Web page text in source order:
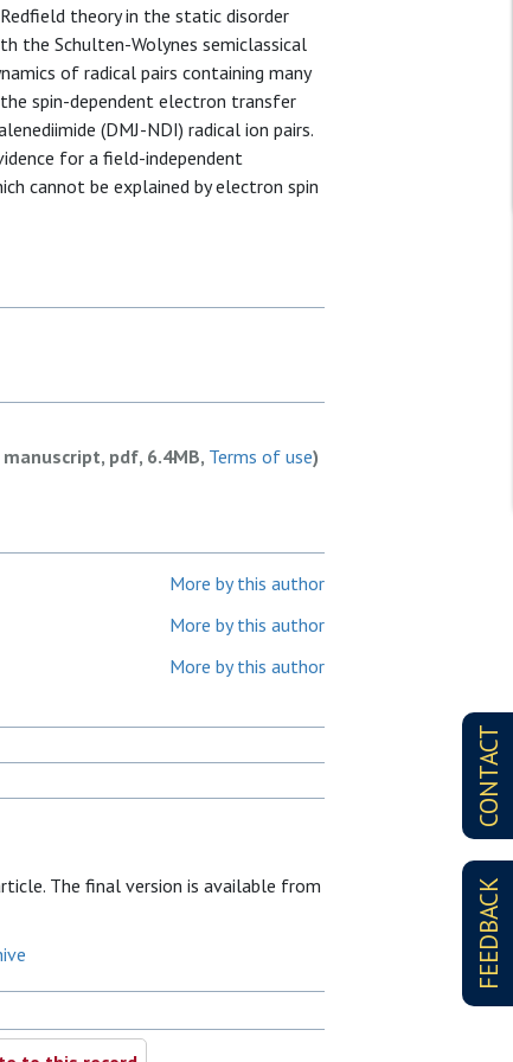
CONTACT
FEEDBACK
theory in the static disorder
the Schulten-Wolynes semiclassical
of radical pairs containing many
spin-dependent electron transfer
(DMJ-NDI) radical ion pairs.
for a field-independent
cannot be explained by electron spin
manuscript, pdf, 6.4MB, Terms of use)
More by this author
More by this author
More by this author
The final version is available from